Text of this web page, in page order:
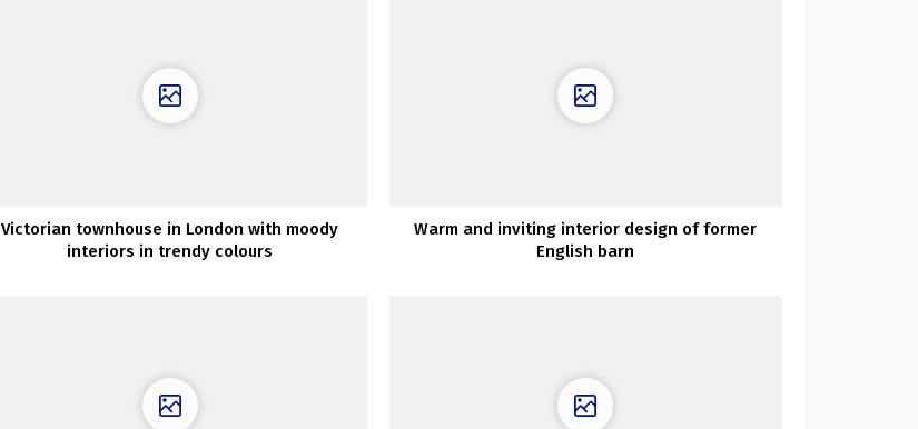
Victorian townhouse in London with moody
interiors in trendy colours
Warm and inviting interior design of former
English barn